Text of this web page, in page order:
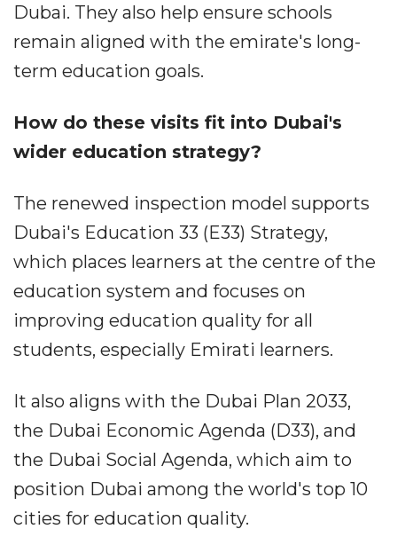
Dubai. They also help ensure schools
remain aligned with the emirate's long-
term education goals.
How do these visits fit into Dubai's
wider education strategy?
The renewed inspection model supports
Dubai's Education 33 (E33) Strategy,
which places learners at the centre of the
education system and focuses on
improving education quality for all
students, especially Emirati learners.
It also aligns with the Dubai Plan 2033,
the Dubai Economic Agenda (D33), and
the Dubai Social Agenda, which aim to
position Dubai among the world's top 10
cities for education quality.